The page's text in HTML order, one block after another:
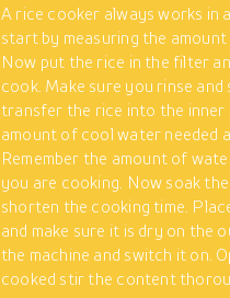
A rice cooker always works in
start by measuring the
Now put the rice in the filter
cook. Make sure you rinse
transfer the rice into the inner
amount of cool water needed
Remember the amount of
you are cooking. Now soak
shorten the cooking time.
and make sure it is dry on the
the machine and switch it on.
cooked stir the content